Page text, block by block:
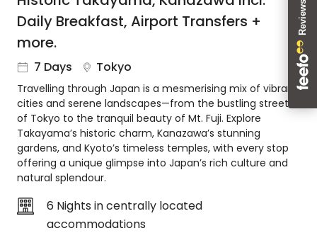
1800
980
1742
About
us
Get
in
touch
Best
Deal
Guarantee
Animal
Welfare
Guarantee
Daily Breakfast, Airport Transfers +
more.
7 Days Tokyo
Travelling through Japan is a mesmerising mix of vibrant
cities and serene landscapes—from the bustling streets
of Tokyo to the tranquil beauty of Mt. Fuji. Explore
Takayama’s historic charm, Kanazawa’s stunning
gardens, and Kyoto’s timeless temples, with every stop
offering a unique glimpse into Japan’s rich culture and
natural splendour.
6 Nights in centrally located
accommodations